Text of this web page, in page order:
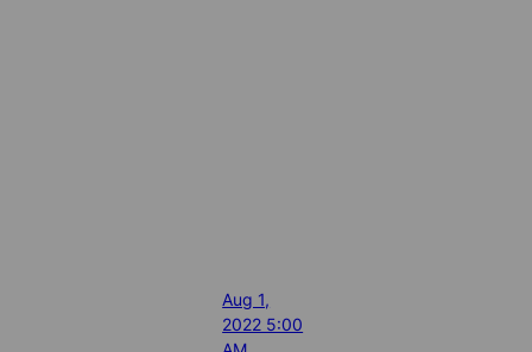
Aug 1,
2022 5:00